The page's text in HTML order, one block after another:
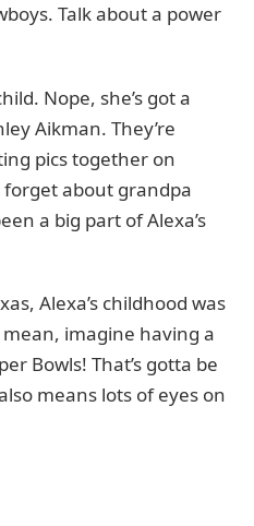
Talk about a power
Nope, she’s got a
Aikman. They’re
pics together on
forget about grandpa
a big part of Alexa’s
Alexa’s childhood was
imagine having a
Bowls! That’s gotta be
means lots of eyes on